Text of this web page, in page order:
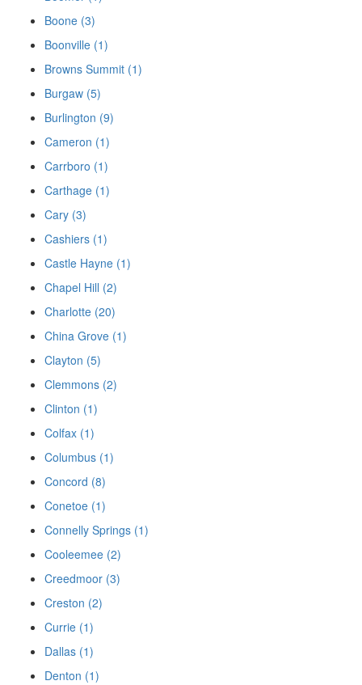
Boone (3)
Boonville (1)
Browns Summit (1)
Burgaw (5)
Burlington (9)
Cameron (1)
Carrboro (1)
Carthage (1)
Cary (3)
Cashiers (1)
Castle Hayne (1)
Chapel Hill (2)
Charlotte (20)
China Grove (1)
Clayton (5)
Clemmons (2)
Clinton (1)
Colfax (1)
Columbus (1)
Concord (8)
Conetoe (1)
Connelly Springs (1)
Cooleemee (2)
Creedmoor (3)
Creston (2)
Currie (1)
Dallas (1)
Denton (1)